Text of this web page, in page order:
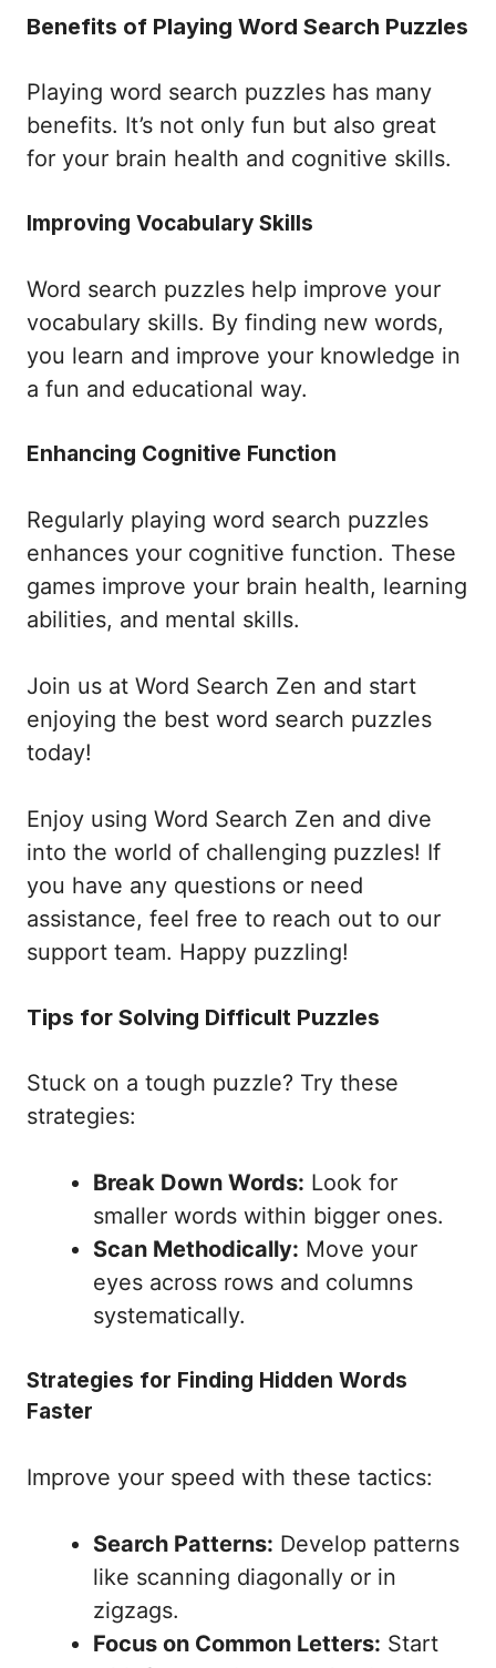
Benefits of Playing Word Search Puzzles
Playing word search puzzles has many
benefits. It’s not only fun but also great
for your brain health and cognitive skills.
Improving Vocabulary Skills
Word search puzzles help improve your
vocabulary skills. By finding new words,
you learn and improve your knowledge in
a fun and educational way.
Enhancing Cognitive Function
Regularly playing word search puzzles
enhances your cognitive function. These
games improve your brain health, learning
abilities, and mental skills.
Join us at Word Search Zen and start
enjoying the best word search puzzles
today!
Enjoy using Word Search Zen and dive
into the world of challenging puzzles! If
you have any questions or need
assistance, feel free to reach out to our
support team. Happy puzzling!
Tips for Solving Difficult Puzzles
Stuck on a tough puzzle? Try these
strategies:
Break Down Words: Look for
smaller words within bigger ones.
Scan Methodically: Move your
eyes across rows and columns
systematically.
Strategies for Finding Hidden Words
Faster
Improve your speed with these tactics:
Search Patterns: Develop patterns
like scanning diagonally or in
zigzags.
Focus on Common Letters: Start